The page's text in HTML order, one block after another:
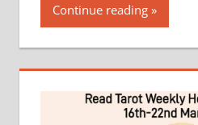
Continue reading